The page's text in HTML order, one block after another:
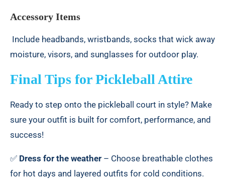
Accessory Items
Include headbands, wristbands, socks that wick away
moisture, visors, and sunglasses for outdoor play.
Final Tips for Pickleball Attire
Ready to step onto the pickleball court in style? Make
sure your outfit is built for comfort, performance, and
success!
✅ Dress for the weather – Choose breathable clothes
for hot days and layered outfits for cold conditions.